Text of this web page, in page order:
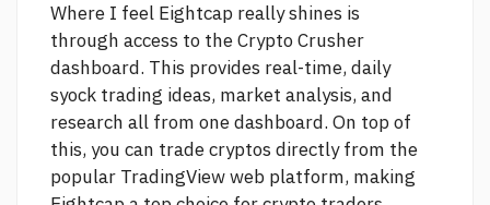
Where I feel Eightcap really shines is
through access to the Crypto Crusher
dashboard. This provides real-time, daily
syock trading ideas, market analysis, and
research all from one dashboard. On top of
this, you can trade cryptos directly from the
popular TradingView web platform, making